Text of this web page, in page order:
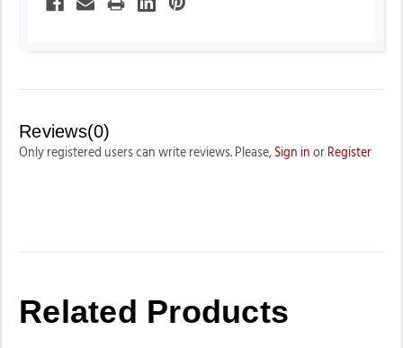
Reviews(0)
Only registered users can write reviews. Please, Sign in or Register
Related Products